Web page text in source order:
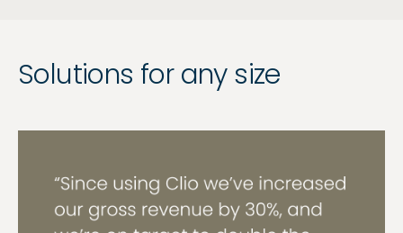
Solutions for any size